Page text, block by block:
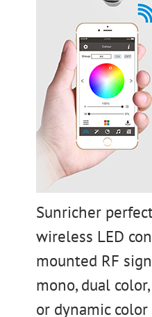
Sunricher
wireless LED
mounted RF
mono, dual
or dynamic